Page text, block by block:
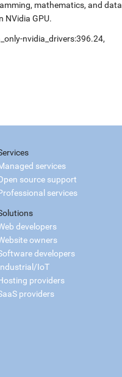
mathematics, and data
NVidia GPU.
nvidia_drivers:396.24,
services
source support
services
developers
owners
developers
IoT
providers
providers